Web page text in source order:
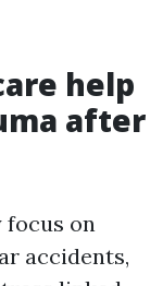
help
after
on
accidents,